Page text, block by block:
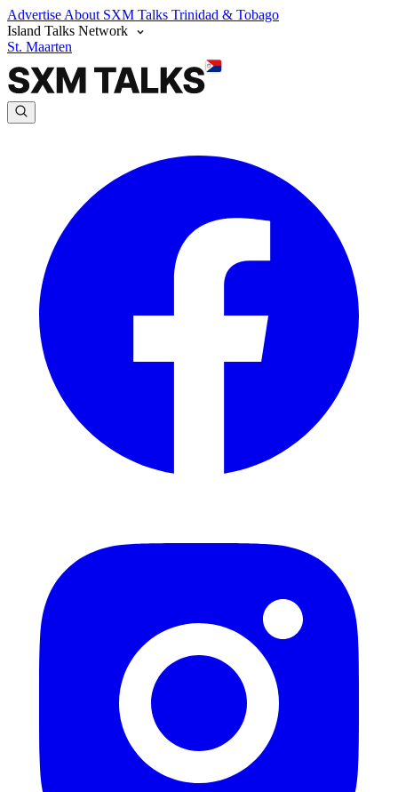
Advertise About SXM Talks Trinidad & Tobago
Island Talks Network
St. Maarten